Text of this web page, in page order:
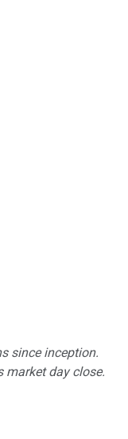
since inception.
market day close.